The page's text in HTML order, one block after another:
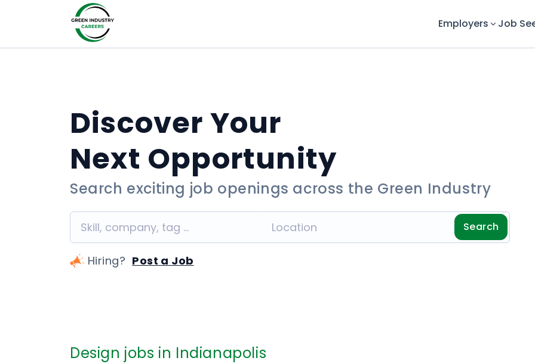
Employers Job
Discover Your
Next Opportunity
Search exciting job openings across the Green Industry
Search
Hiring? Post a Job
Design jobs in Indianapolis